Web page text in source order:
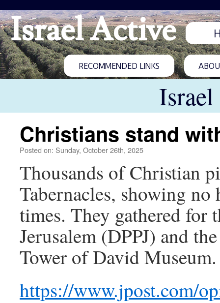
Israel Active
RECOMMENDED LINKS
Christians stand
Posted on: Sunday, October 26th, 2025
Thousands of Christian
Tabernacles, showing
times. They gathered for
Jerusalem (DPPJ) and
Tower of David Museum.
https://www.jpost.com/